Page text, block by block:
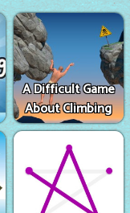
A Difficult Game
About Climbing